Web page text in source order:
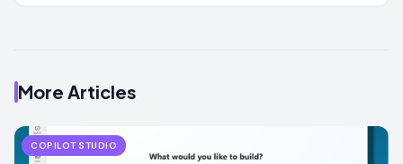
More Articles
COPILOT STUDIO